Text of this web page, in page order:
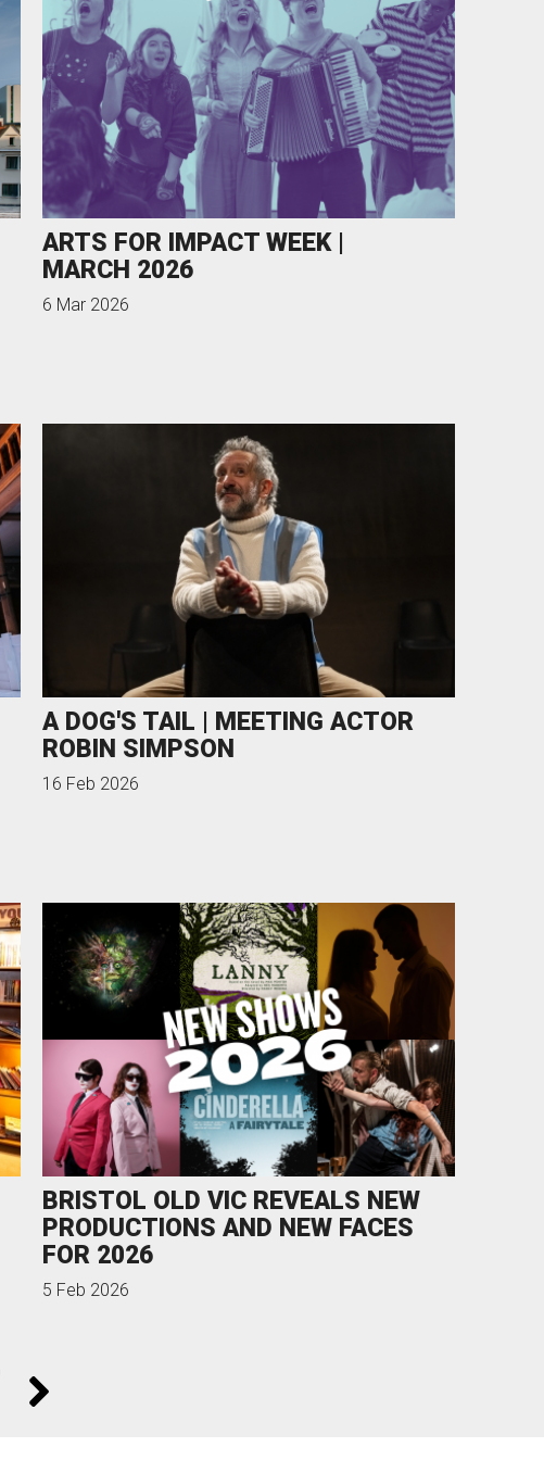
ARTS FOR IMPACT WEEK |
MARCH 2026
6 Mar 2026
A DOG'S TAIL | MEETING ACTOR
ROBIN SIMPSON
16 Feb 2026
BRISTOL OLD VIC REVEALS NEW
PRODUCTIONS AND NEW FACES
FOR 2026
5 Feb 2026